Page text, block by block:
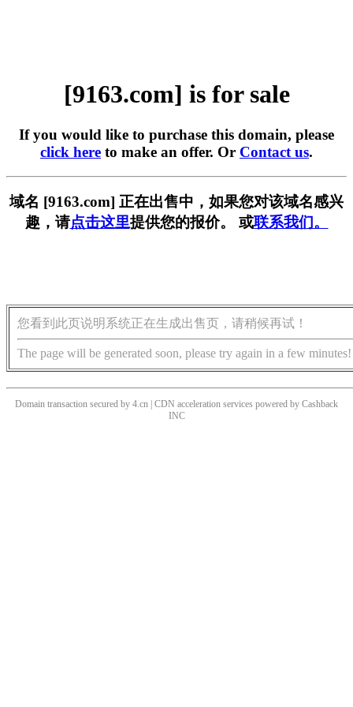
[9163.com] is for sale
If you would like to purchase this domain, please
click here to make an offer. Or Contact us.
域名 [9163.com] 正在出售中，如果您对该域名感兴
趣，请点击这里提供您的报价。 或联系我们。
您看到此页说明系统正在生成出售页，请稍候再试！
The page will be generated soon, please try again in a few minutes!
Domain transaction secured by 4.cn | CDN acceleration services powered by Cashback
INC